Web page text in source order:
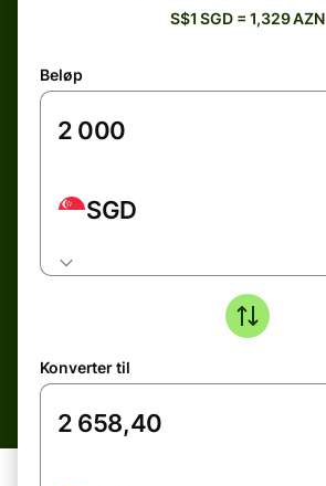
S$1 SGD = 1,329 AZN
Beløp
SGD
Konverter til